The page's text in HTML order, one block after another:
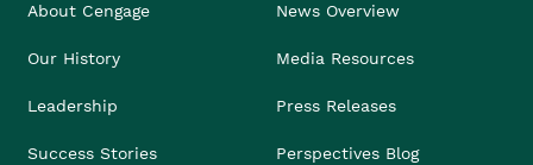
About Cengage
Our History
Leadership
Success Stories
News Overview
Media Resources
Press Releases
Perspectives Blog